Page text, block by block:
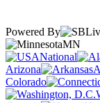
Powered By
MN
National
Arizona
Colorado